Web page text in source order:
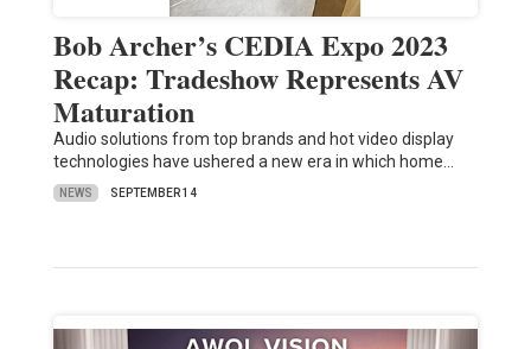
Bob Archer’s CEDIA Expo 2023
Recap: Tradeshow Represents AV
Maturation
Audio solutions from top brands and hot video display
technologies have ushered a new era in which home…
NEWS SEPTEMBER 14